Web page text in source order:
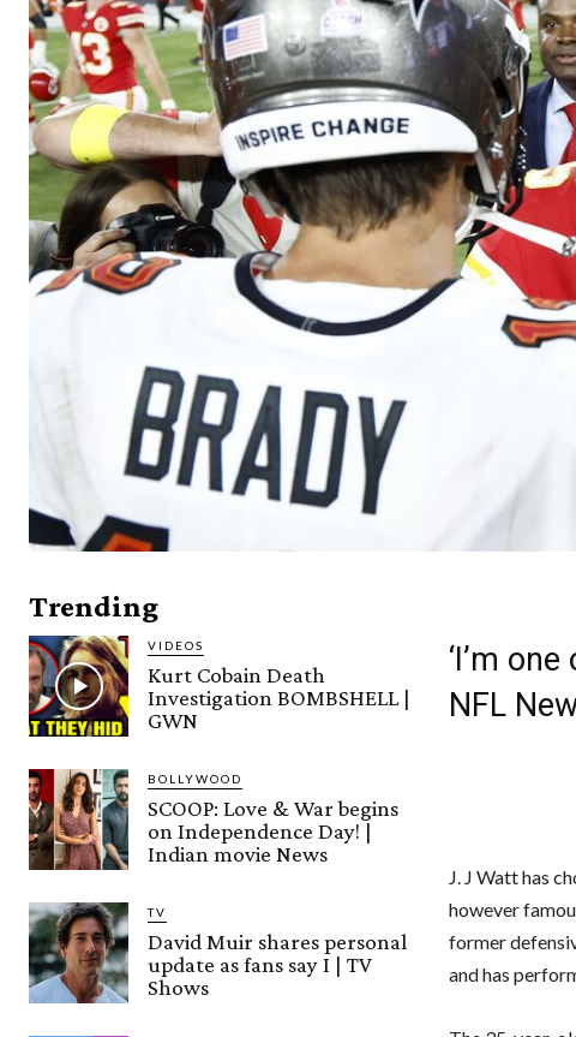
Trending
VIDEOS
Kurt Cobain Death
Investigation BOMBSHELL |
GWN
BOLLYWOOD
SCOOP: Love & War begins
on Independence Day! |
Indian movie News
TV
David Muir shares personal
update as fans say I | TV
Shows
‘I’m
NFL
J. J Watt has
however
former
and has